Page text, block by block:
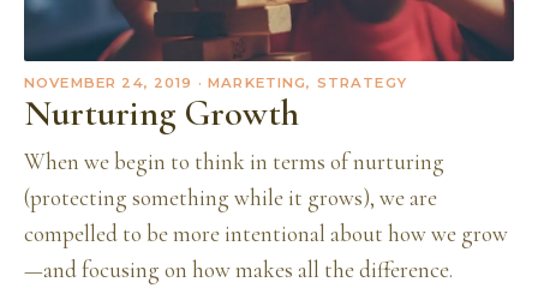
NOVEMBER 24, 2019 · MARKETING, STRATEGY
Nurturing Growth
When we begin to think in terms of nurturing
(protecting something while it grows), we are
compelled to be more intentional about how we grow
—and focusing on how makes all the difference.